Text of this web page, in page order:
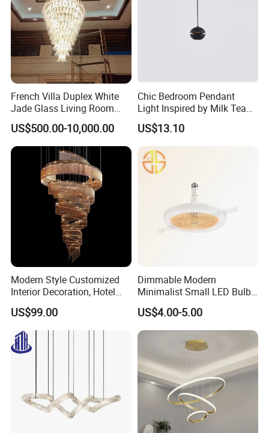
French Villa Duplex White
Jade Glass Living Room
Chandelier Staircase
Shopping Mall Ballroom
High-Altitude Decorative
Lighting
US$500.00-10,000.00
Chic Bedroom Pendant
Light Inspired by Milk Tea
Shops
US$13.10
Modern Style Customized
Interior Decoration, Hotel
Lobby, Villa, Staircase,
Luxurious LED Pendant
Light
US$99.00
Dimmable Modern
Minimalist Small LED Bulb
Fan Light
US$4.00-5.00